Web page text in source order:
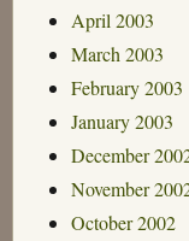
April 2003
March 2003
February 2003
January 2003
December
November
October 2002